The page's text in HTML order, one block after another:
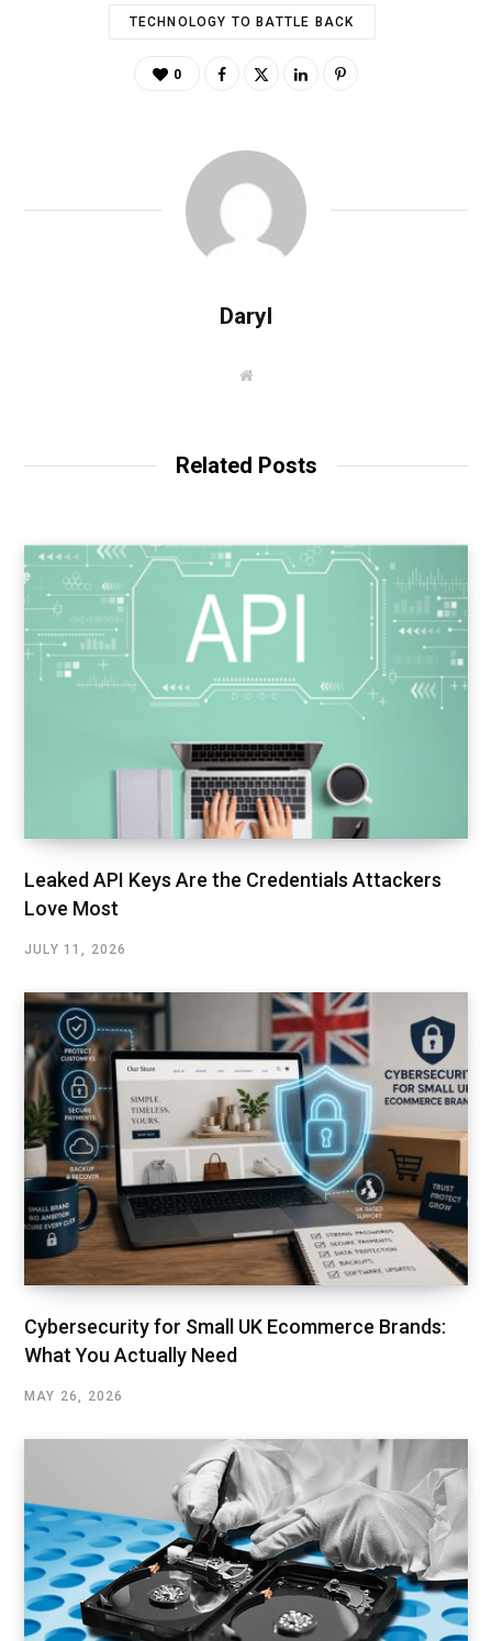
TECHNOLOGY TO BATTLE BACK
0
Daryl
W
Related Posts
Leaked API Keys Are the Credentials Attackers
Love Most
JULY 11, 2026
Cybersecurity for Small UK Ecommerce Brands:
What You Actually Need
MAY 26, 2026